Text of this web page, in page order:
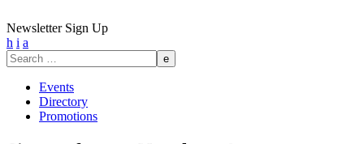
Newsletter Sign Up
h i a
Search
for:
Events
Directory
Promotions